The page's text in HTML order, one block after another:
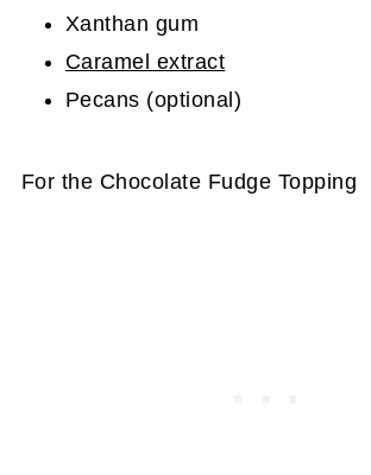
Xanthan gum
Caramel extract
Pecans (optional)
For the Chocolate Fudge Topping